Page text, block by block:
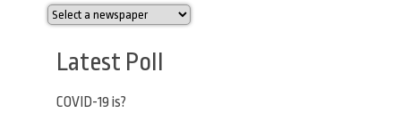
Latest Poll
COVID-19 is?